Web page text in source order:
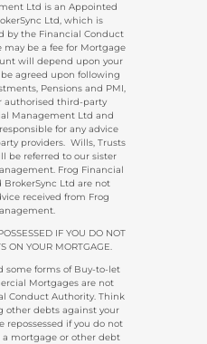
Ltd is an Appointed
Ltd, which is
by the Financial Conduct
may be a fee for Mortgage
will depend upon your
agreed upon following
Pensions and PMI,
authorised third-party
Management Ltd and
for any advice
providers. Wills, Trusts
be referred to our sister
Frog Financial
Ltd are not
received from Frog
IF YOU DO NOT
ON YOUR MORTGAGE.
some forms of Buy-to-let
Mortgages are not
Conduct Authority. Think
other debts against your
repossessed if you do not
mortgage or other debt